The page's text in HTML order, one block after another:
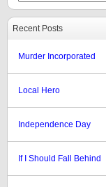
Recent Posts
Murder Incorporated
Local Hero
Independence Day
If I Should Fall Behind